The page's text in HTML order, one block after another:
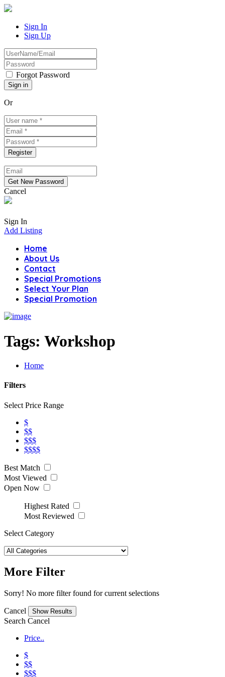
Sign In
Sign Up
Forgot Password
Or
Cancel
Sign In
Add Listing
Home
About Us
Contact
Special Promotions
Select Your Plan
Special Promotion
Tags: Workshop
Home
Filters
Select Price Range
$
$$
$$$
$$$$
Best Match
Most Viewed
Open Now
Highest Rated
Most Reviewed
Select Category
More Filter
Sorry! No more filter found for current selections
Cancel
Search Cancel
Price..
$
$$
$$$